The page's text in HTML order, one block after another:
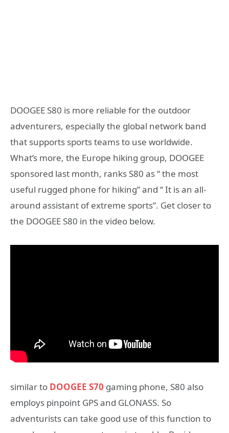
DOOGEE S80 is more reliable for the outdoor
adventurers, especially the global network band
that supports sports teams to use worldwide.
What’s more, the Europe hiking group, DOOGEE
sponsored last month, ranks S80 as “ the most
useful rugged phone for hiking” and “ It is an all-
around assistant of extreme sports”. Get closer to
the DOOGEE S80 in the video below.
similar to DOOGEE S70 gaming phone, S80 also
employs pinpoint GPS and GLONASS. So
adventurists can take good use of this function to